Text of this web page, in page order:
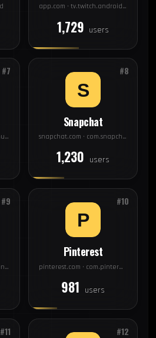
app.com · tv.twitch.android.app
1,729 users
#7
spotify.com · com.spotify.music
#8
Snapchat
snapchat.com · com.snapchat.android
1,230 users
#9
twitter.com · com.twitter.android
#10
Pinterest
pinterest.com · com.pinterest
981 users
#11 #12